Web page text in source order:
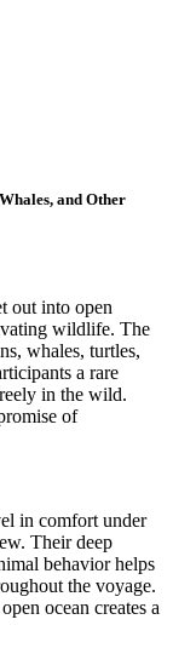
and Other
out into open
wildlife. The
whales, turtles,
a rare
in the wild.
of
in comfort under
Their deep
behavior helps
the voyage.
ocean creates a